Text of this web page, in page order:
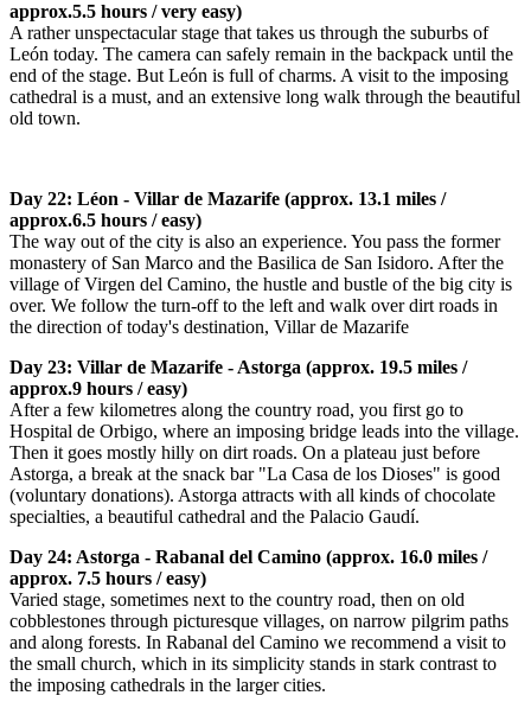
approx.5.5 hours / very easy)
A rather unspectacular stage that takes us through the suburbs of
León today. The camera can safely remain in the backpack until the
end of the stage. But León is full of charms. A visit to the imposing
cathedral is a must, and an extensive long walk through the beautiful
old town.
Day 22: Léon - Villar de Mazarife (approx. 13.1 miles /
approx.6.5 hours / easy)
The way out of the city is also an experience. You pass the former
monastery of San Marco and the Basilica de San Isidoro. After the
village of Virgen del Camino, the hustle and bustle of the big city is
over. We follow the turn-off to the left and walk over dirt roads in
the direction of today's destination, Villar de Mazarife
Day 23: Villar de Mazarife - Astorga (approx. 19.5 miles /
approx.9 hours / easy)
After a few kilometres along the country road, you first go to
Hospital de Orbigo, where an imposing bridge leads into the village.
Then it goes mostly hilly on dirt roads. On a plateau just before
Astorga, a break at the snack bar "La Casa de los Dioses" is good
(voluntary donations). Astorga attracts with all kinds of chocolate
specialties, a beautiful cathedral and the Palacio Gaudí.
Day 24: Astorga - Rabanal del Camino (approx. 16.0 miles /
approx. 7.5 hours / easy)
Varied stage, sometimes next to the country road, then on old
cobblestones through picturesque villages, on narrow pilgrim paths
and along forests. In Rabanal del Camino we recommend a visit to
the small church, which in its simplicity stands in stark contrast to
the imposing cathedrals in the larger cities.